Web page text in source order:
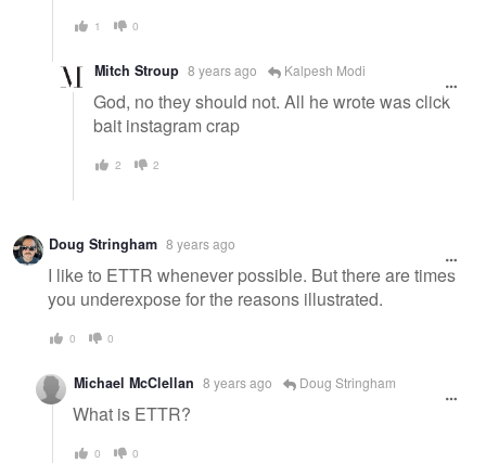
1 0
Mitch Stroup 8 years ago Kalpesh Modi
God, no they should not. All he wrote was click
bait instagram crap
2 2
Doug Stringham 8 years ago
I like to ETTR whenever possible. But there are times
you underexpose for the reasons illustrated.
0 0
Michael McClellan 8 years ago Doug Stringham
What is ETTR?
0 0